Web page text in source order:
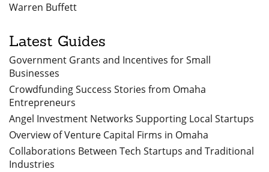
Warren Buffett
Latest Guides
Government Grants and Incentives for Small
Businesses
Crowdfunding Success Stories from Omaha
Entrepreneurs
Angel Investment Networks Supporting Local Startups
Overview of Venture Capital Firms in Omaha
Collaborations Between Tech Startups and Traditional
Industries